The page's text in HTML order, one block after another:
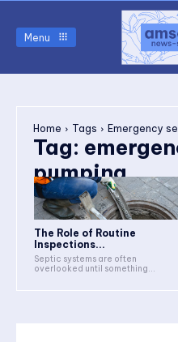
Menu
Home Tags Emergency
Tag:
pumping
The Role of Routine
Inspections...
Septic systems are often
overlooked until something...